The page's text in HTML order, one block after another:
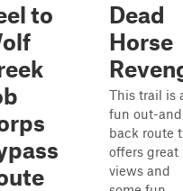
to
Dead
Horse
This trail is
fun out-
back route
offers great
views and